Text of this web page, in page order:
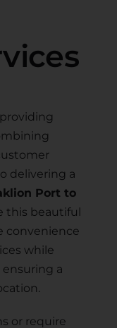
delivering a
Port to
this beautiful
convenience
while
a
or require